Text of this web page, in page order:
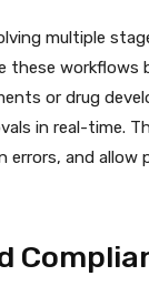
multiple
these workflows
or drug
in real-time.
errors, and